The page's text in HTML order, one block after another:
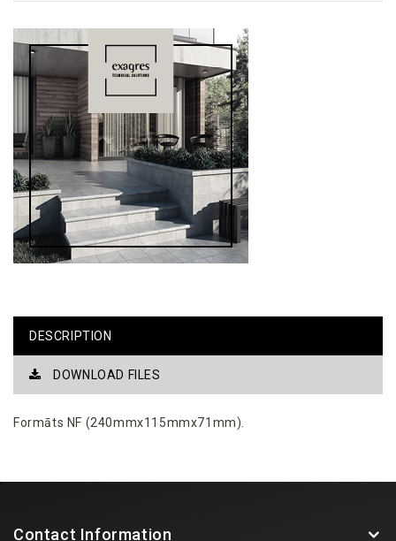
DESCRIPTION
DOWNLOAD FILES
Formāts NF (240mmx115mmx71mm).
Contact Information